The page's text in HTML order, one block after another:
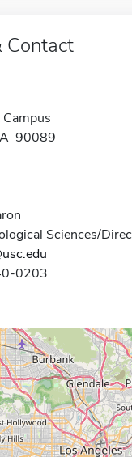
Contact
90089
Sciences/
0203